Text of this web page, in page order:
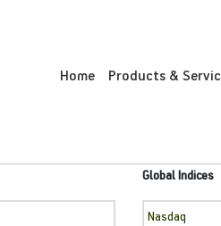
Home Products &
Global Indices
Nasdaq